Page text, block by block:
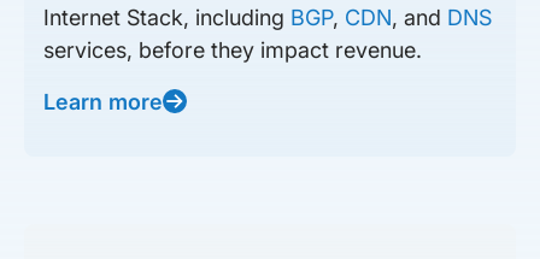
Internet Stack, including BGP, CDN, and DNS
services, before they impact revenue.
Learn more